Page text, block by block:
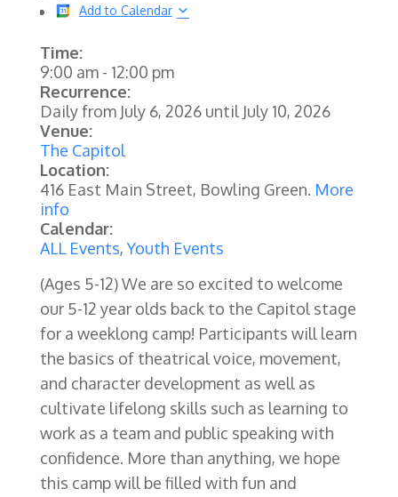
Add to Calendar
Time:
9:00 am- 12:00 pm
Recurrence:
Daily from July 6, 2026until July 10, 2026
Venue:
The Capitol
Location:
416 East Main Street, Bowling Green. More
info
Calendar:
ALL Events,Youth Events
(Ages 5-12) We are so excited to welcome
our 5-12 year olds back to the Capitol stage
for a weeklong camp! Participants will learn
the basics of theatrical voice, movement,
and character development as well as
cultivate lifelong skills such as learning to
work as a team and public speaking with
confidence. More than anything, we hope
this camp will be filled with fun and